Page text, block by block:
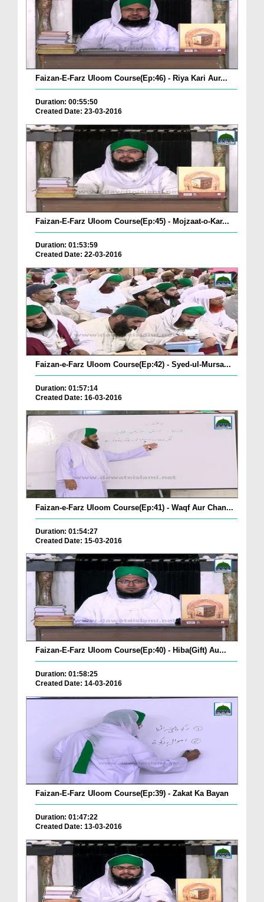
Faizan-E-Farz Uloom Course(Ep:46) - Riya Kari Aur...
Duration: 00:55:50
Created Date: 23-03-2016
Faizan-E-Farz Uloom Course(Ep:45) - Mojzaat-o-Kar...
Duration: 01:53:59
Created Date: 22-03-2016
Faizan-e-Farz Uloom Course(Ep:42) - Syed-ul-Mursa...
Duration: 01:57:14
Created Date: 16-03-2016
Faizan-e-Farz Uloom Course(Ep:41) - Waqf Aur Chan...
Duration: 01:54:27
Created Date: 15-03-2016
Faizan-E-Farz Uloom Course(Ep:40) - Hiba(Gift) Au...
Duration: 01:58:25
Created Date: 14-03-2016
Faizan-E-Farz Uloom Course(Ep:39) - Zakat Ka Bayan
Duration: 01:47:22
Created Date: 13-03-2016